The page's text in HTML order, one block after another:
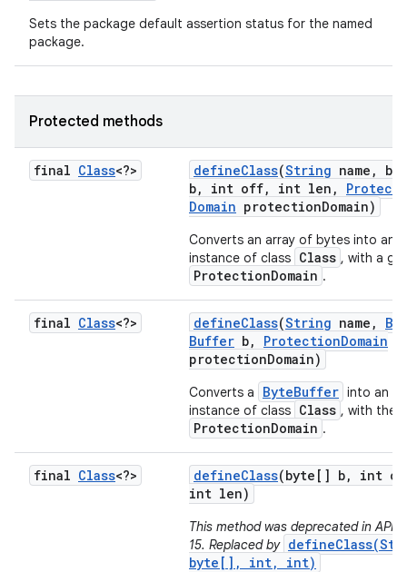
Sets the package default assertion status for the named
package.
Protected methods
final Class<?> defineClass(String name ,
b, int off, int len ,
Domain protectionDomain)
Converts an array of bytes into an
instance of class Class , with a
ProtectionDomain .
final Class<?> defineClass(String name ,
Buffer b, ProtectionDomain
protectionDomain)
Converts a ByteBuffer into an
instance of class Class , with the
ProtectionDomain .
final Class<?> defineClass(byte[] b,
int
int len)
This method was deprecated in API
15. Replaced by
byte[], int, int)